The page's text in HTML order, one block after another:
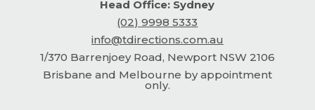
Head Office: Sydney
(02) 9998 5333
info@tdirections.com.au
1/370 Barrenjoey Road, Newport NSW 2106
Brisbane and Melbourne by appointment
only.